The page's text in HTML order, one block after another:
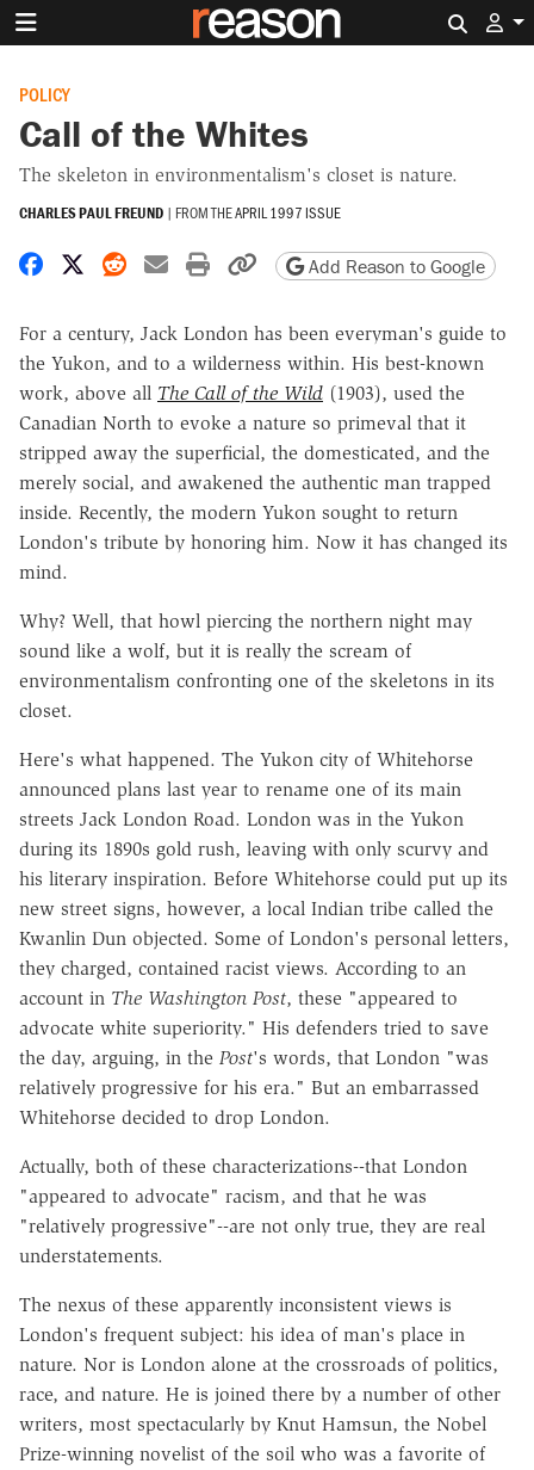
POLICY
Call of the Whites
The skeleton in environmentalism's closet is nature.
CHARLES PAUL FREUND | FROM THEAPRIL 1997 ISSUE
Share on Facebook
Share on X
Share on Reddit
Share by email
Print friendly version
Copy page URL
Add Reason to Google
For a century, Jack London has been everyman's guide to
the Yukon, and to a wilderness within. His best-known
work, above all The Call of the Wild (1903), used the
Canadian North to evoke a nature so primeval that it
stripped away the superficial, the domesticated, and the
merely social, and awakened the authentic man trapped
inside. Recently, the modern Yukon sought to return
London's tribute by honoring him. Now it has changed its
mind.
Why? Well, that howl piercing the northern night may
sound like a wolf, but it is really the scream of
environmentalism confronting one of the skeletons in its
closet.
Here's what happened. The Yukon city of Whitehorse
announced plans last year to rename one of its main
streets Jack London Road. London was in the Yukon
during its 1890s gold rush, leaving with only scurvy and
his literary inspiration. Before Whitehorse could put up its
new street signs, however, a local Indian tribe called the
Kwanlin Dun objected. Some of London's personal letters,
they charged, contained racist views. According to an
account in The Washington Post, these "appeared to
advocate white superiority." His defenders tried to save
the day, arguing, in the Post's words, that London "was
relatively progressive for his era." But an embarrassed
Whitehorse decided to drop London.
Actually, both of these characterizations--that London
"appeared to advocate" racism, and that he was
"relatively progressive"--are not only true, they are real
understatements.
The nexus of these apparently inconsistent views is
London's frequent subject: his idea of man's place in
nature. Nor is London alone at the crossroads of politics,
race, and nature. He is joined there by a number of other
writers, most spectacularly by Knut Hamsun, the Nobel
Prize-winning novelist of the soil who was a favorite of